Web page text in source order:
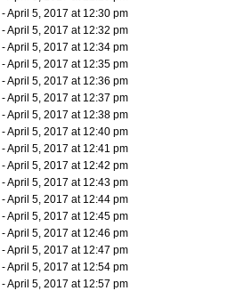
- April 5, 2017 at 12:30 pm
- April 5, 2017 at 12:32 pm
- April 5, 2017 at 12:34 pm
- April 5, 2017 at 12:35 pm
- April 5, 2017 at 12:36 pm
- April 5, 2017 at 12:37 pm
- April 5, 2017 at 12:38 pm
- April 5, 2017 at 12:40 pm
- April 5, 2017 at 12:41 pm
- April 5, 2017 at 12:42 pm
- April 5, 2017 at 12:43 pm
- April 5, 2017 at 12:44 pm
- April 5, 2017 at 12:45 pm
- April 5, 2017 at 12:46 pm
- April 5, 2017 at 12:47 pm
- April 5, 2017 at 12:54 pm
- April 5, 2017 at 12:57 pm